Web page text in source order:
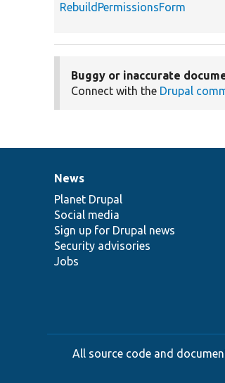
RebuildPermissionsForm
Buggy or inaccurate
Connect with the Drupal
News
items
News
Planet Drupal
Social media
Sign up for Drupal news
Security advisories
Jobs
Our
community
Documentation
Drupal
code
base
Governance
of
community
All source code and